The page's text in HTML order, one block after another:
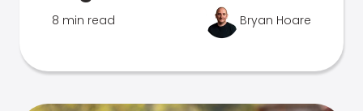
8 min read Bryan Hoare